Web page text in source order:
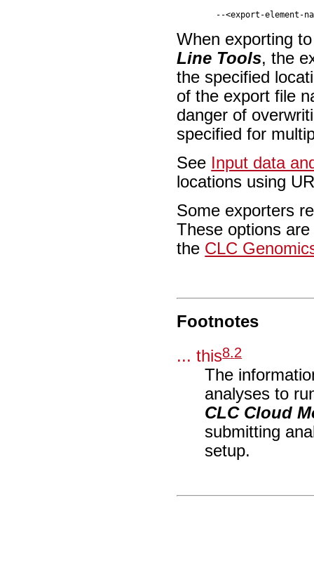
When exporting
Line Tools, the
the specified
of the export file
danger of
specified for
See Input data
locations using
Some exporters
These options
the CLC
Footnotes
... this8.2
The
analyses to
CLC Cloud
submitting
setup.